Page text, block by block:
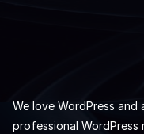
We love WordPress
professional WordPress